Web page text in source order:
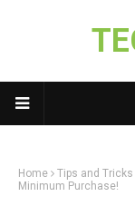
Home Tips and Tricks
Minimum Purchase!